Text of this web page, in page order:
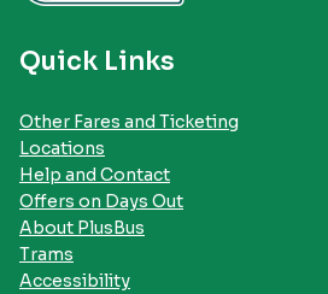
Quick Links
Other Fares and Ticketing
Locations
Help and Contact
Offers on Days Out
About PlusBus
Trams
Accessibility